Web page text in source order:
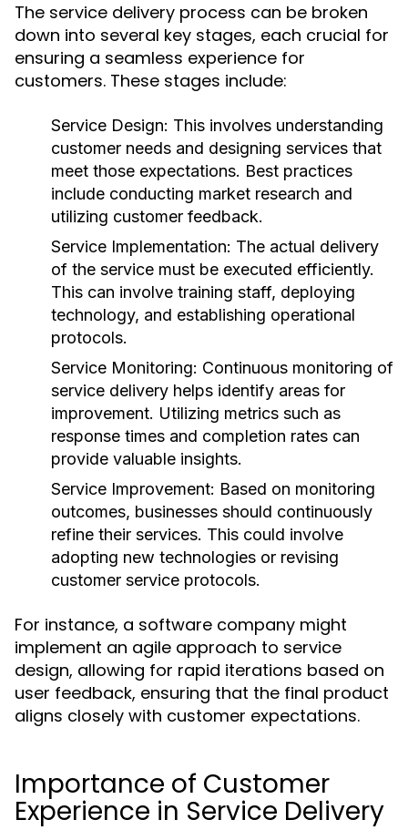
The service delivery process can be broken
down into several key stages, each crucial for
ensuring a seamless experience for
customers. These stages include:
Service Design: This involves understanding
customer needs and designing services that
meet those expectations. Best practices
include conducting market research and
utilizing customer feedback.
Service Implementation: The actual delivery
of the service must be executed efficiently.
This can involve training staff, deploying
technology, and establishing operational
protocols.
Service Monitoring: Continuous monitoring of
service delivery helps identify areas for
improvement. Utilizing metrics such as
response times and completion rates can
provide valuable insights.
Service Improvement: Based on monitoring
outcomes, businesses should continuously
refine their services. This could involve
adopting new technologies or revising
customer service protocols.
For instance, a software company might
implement an agile approach to service
design, allowing for rapid iterations based on
user feedback, ensuring that the final product
aligns closely with customer expectations.
Importance of Customer
Experience in Service Delivery